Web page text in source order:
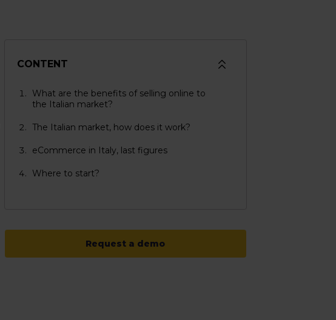
CONTENT
What are the benefits of selling online to
the Italian market?
The Italian market, how does it work?
eCommerce in Italy, last figures
Where to start?
Request a demo